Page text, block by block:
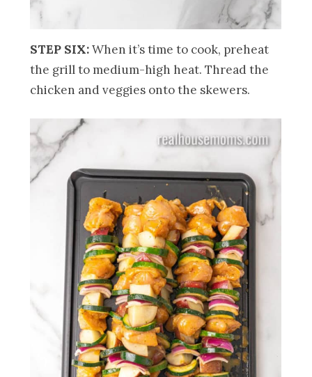
STEP SIX:When it’s time to cook, preheat
the grill to medium-high heat. Thread the
chicken and veggies onto the skewers.